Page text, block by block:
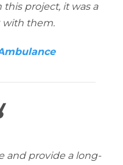
project, it was a
with them.
and provide a long-